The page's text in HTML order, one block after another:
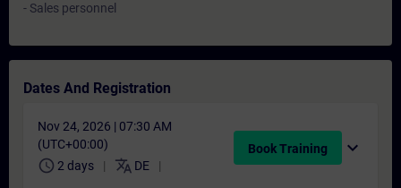
- Sales personnel
Dates And Registration
Nov 24, 2026 | 07:30 AM
(UTC+00:00)
schedule 2 days translate DE
Book Training expand_more